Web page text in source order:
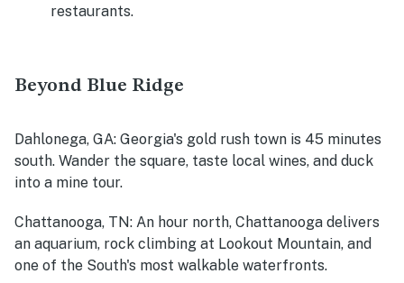
restaurants.
Beyond Blue Ridge
Dahlonega, GA: Georgia's gold rush town is 45 minutes
south. Wander the square, taste local wines, and duck
into a mine tour.
Chattanooga, TN: An hour north, Chattanooga delivers
an aquarium, rock climbing at Lookout Mountain, and
one of the South's most walkable waterfronts.